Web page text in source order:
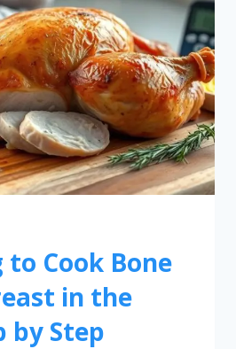
to Cook Bone
in the
by Step